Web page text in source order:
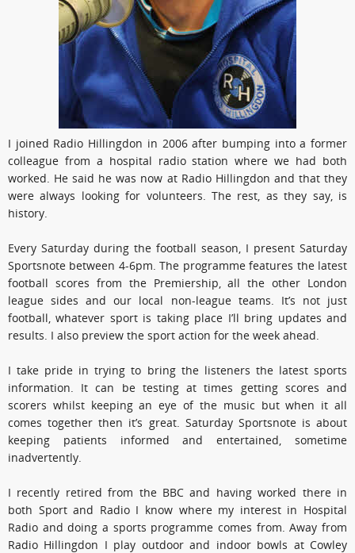
I joined Radio Hillingdon in 2006 after bumping into a former
colleague from a hospital radio station where we had both
worked. He said he was now at Radio Hillingdon and that they
were always looking for volunteers. The rest, as they say, is
history.
Every Saturday during the football season, I present Saturday
Sportsnote between 4-6pm. The programme features the latest
football scores from the Premiership, all the other London
league sides and our local non-league teams. It’s not just
football, whatever sport is taking place I’ll bring updates and
results. I also preview the sport action for the week ahead.
I take pride in trying to bring the listeners the latest sports
information. It can be testing at times getting scores and
scorers whilst keeping an eye of the music but when it all
comes together then it’s great. Saturday Sportsnote is about
keeping patients informed and entertained, sometime
inadvertently.
I recently retired from the BBC and having worked there in
both Sport and Radio I know where my interest in Hospital
Radio and doing a sports programme comes from. Away from
Radio Hillingdon I play outdoor and indoor bowls at Cowley